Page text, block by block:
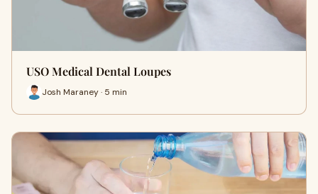
USO Medical Dental Loupes
Josh Maraney · 5 min